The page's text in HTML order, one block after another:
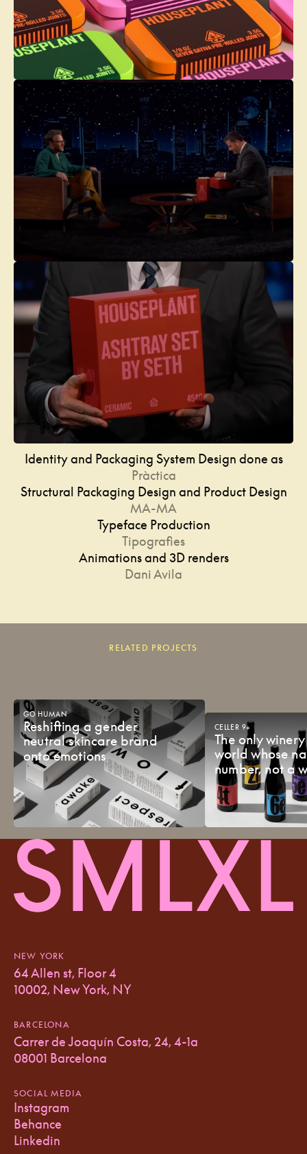
Identity and Packaging System Design done as
Pràctica
Structural Packaging Design and Product Design
MA-MA
Typeface Production
Tipografies
Animations and 3D renders
Dani Avila
RELATED PROJECTS
GO HUMAN
Reshiftingagender
neutralskincare brand
ontoemotions
CELLER 9+
The onlywinery
world whose
number, not a
NEW YORK
64 Allen st, Floor 4
10002, New York, NY
BARCELONA
Carrer de Joaquín Costa, 24, 4-1a
08001 Barcelona
SOCIAL MEDIA
Instagram
Behance
Linkedin